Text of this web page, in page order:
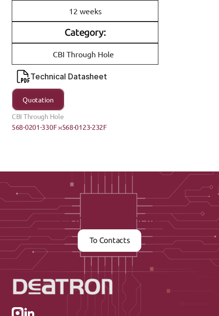
12 weeks
Category:
CBI Through Hole
Technical Datasheet
Quotation
CBI Through Hole
568-0201-330F ›‹568-0123-232F
Contact us now
To Contacts